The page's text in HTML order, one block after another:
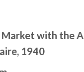
Market with the
1940